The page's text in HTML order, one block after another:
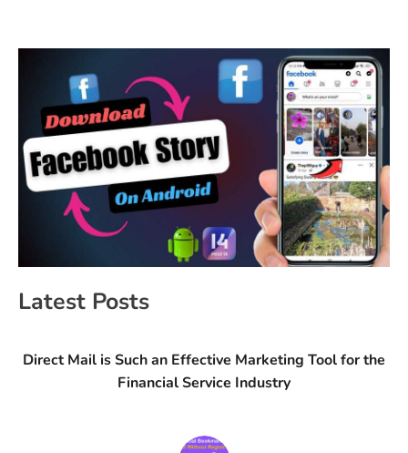
Latest Posts
Direct Mail is Such an Effective Marketing Tool for the
Financial Service Industry